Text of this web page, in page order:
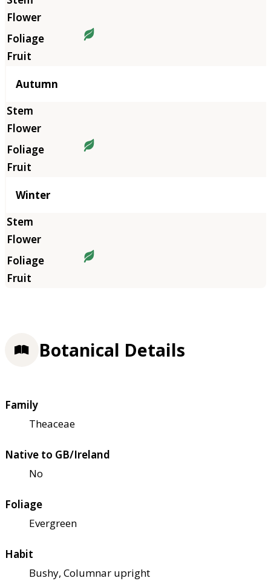
Autumn
Winter
Botanical Details
Family
Theaceae
Native to GB/Ireland
No
Foliage
Evergreen
Habit
Bushy, Columnar upright